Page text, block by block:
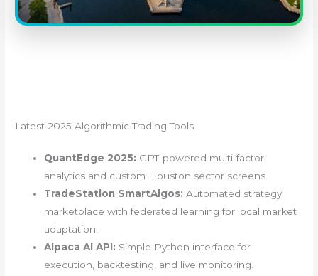
Latest 2025 Algorithmic Trading Tools
QuantEdge 2025: GPT-powered multi-factor
analytics and custom Houston sector screens.
TradeStation SmartAlgos: Automated strategy
marketplace with federated learning for local market
adaptation.
Alpaca AI API: Simple Python interface for
execution, backtesting, and live monitoring.